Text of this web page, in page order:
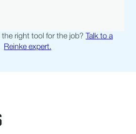
the right tool for the job?
Talk to a
Reinke expert.